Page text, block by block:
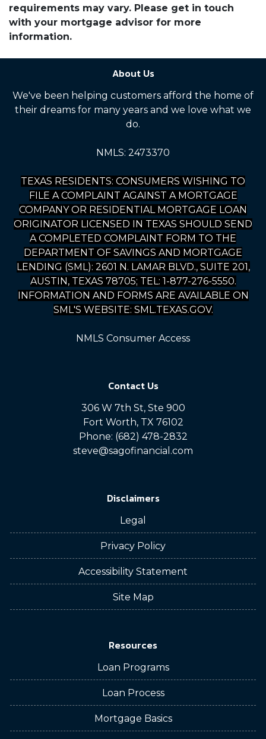
requirements may vary. Please get in touch
with your mortgage advisor for more
information.
About Us
We've been helping customers afford the home of
their dreams for many years and we love what we
do.
NMLS: 2473370
TEXAS RESIDENTS: CONSUMERS WISHING TO
FILE A COMPLAINT AGAINST A MORTGAGE
COMPANY OR RESIDENTIAL MORTGAGE LOAN
ORIGINATOR LICENSED IN TEXAS SHOULD SEND
A COMPLETED COMPLAINT FORM TO THE
DEPARTMENT OF SAVINGS AND MORTGAGE
LENDING (SML): 2601 N. LAMAR BLVD., SUITE 201,
AUSTIN, TEXAS 78705; TEL: 1-877-276-5550.
INFORMATION AND FORMS ARE AVAILABLE ON
SML'S WEBSITE: SML.TEXAS.GOV.
NMLS Consumer Access
Contact Us
306 W 7th St, Ste 900
Fort Worth, TX 76102
Phone: (682) 478-2832
steve@sagofinancial.com
Disclaimers
Legal
Privacy Policy
Accessibility Statement
Site Map
Resources
Loan Programs
Loan Process
Mortgage Basics